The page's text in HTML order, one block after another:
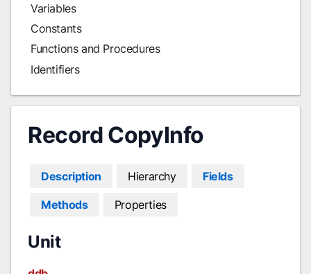
Variables
Constants
Functions and Procedures
Identifiers
Record CopyInfo
Description Hierarchy Fields
Methods Properties
Unit